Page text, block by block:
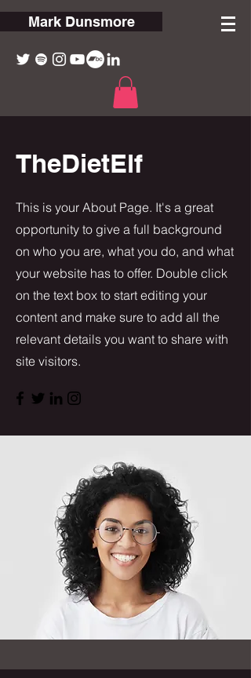
Mark Dunsmore
TheDietElf
This is your About Page. It's a great
opportunity to give a full background
on who you are, what you do, and what
your website has to offer. Double click
on the text box to start editing your
content and make sure to add all the
relevant details you want to share with
site visitors.